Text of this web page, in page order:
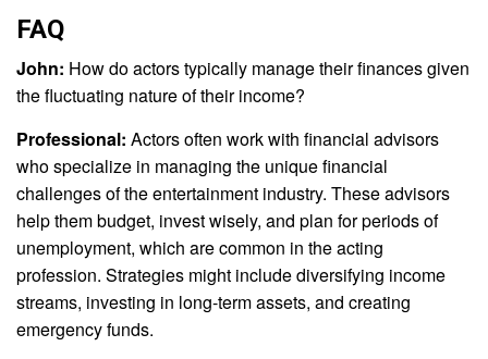
FAQ
John: How do actors typically manage their finances given
the fluctuating nature of their income?
Professional: Actors often work with financial advisors
who specialize in managing the unique financial
challenges of the entertainment industry. These advisors
help them budget, invest wisely, and plan for periods of
unemployment, which are common in the acting
profession. Strategies might include diversifying income
streams, investing in long-term assets, and creating
emergency funds.